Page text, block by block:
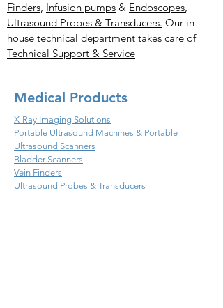
Finders, Infusion pumps & Endoscopes,
Ultrasound Probes & Transducers. Our in-
house technical department takes care of
Technical Support & Service
Medical Products
X-Ray Imaging Solutions
Portable Ultrasound Machines & Portable
Ultrasound Scanners
Bladder Scanners
Vein Finders
Ultrasound Probes & Transducers